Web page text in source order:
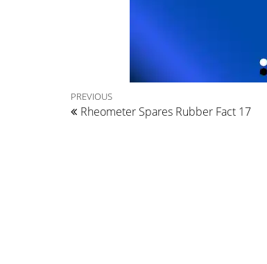
Post
navigation
Previous
Post
PREVIOUS
Rheometer Spares Rubber Fact 17